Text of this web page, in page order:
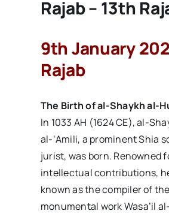
Rajab – 13th
9th January
Rajab
The Birth of al-Shaykh al-
In 1033 AH (1624 CE), al-
al-‘Amili, a prominent Shia
jurist, was born. Renowned
intellectual contributions,
known as the compiler of the
monumental work Wasa’il